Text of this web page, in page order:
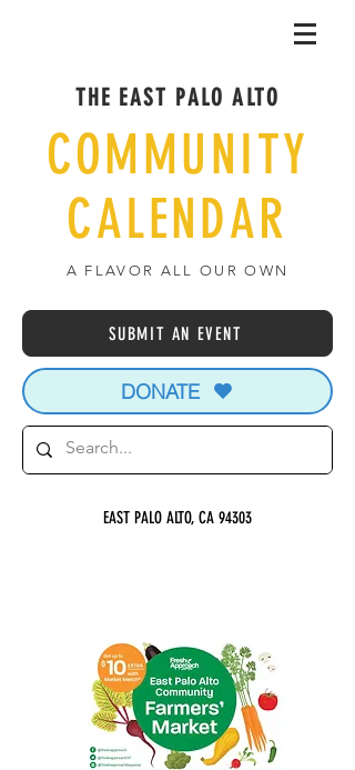
THE EAST PALO ALTO
COMMUNITY
CALENDAR
A FLAVOR ALL OUR OWN
SUBMIT AN EVENT
DONATE
EAST PALO ALTO, CA 94303